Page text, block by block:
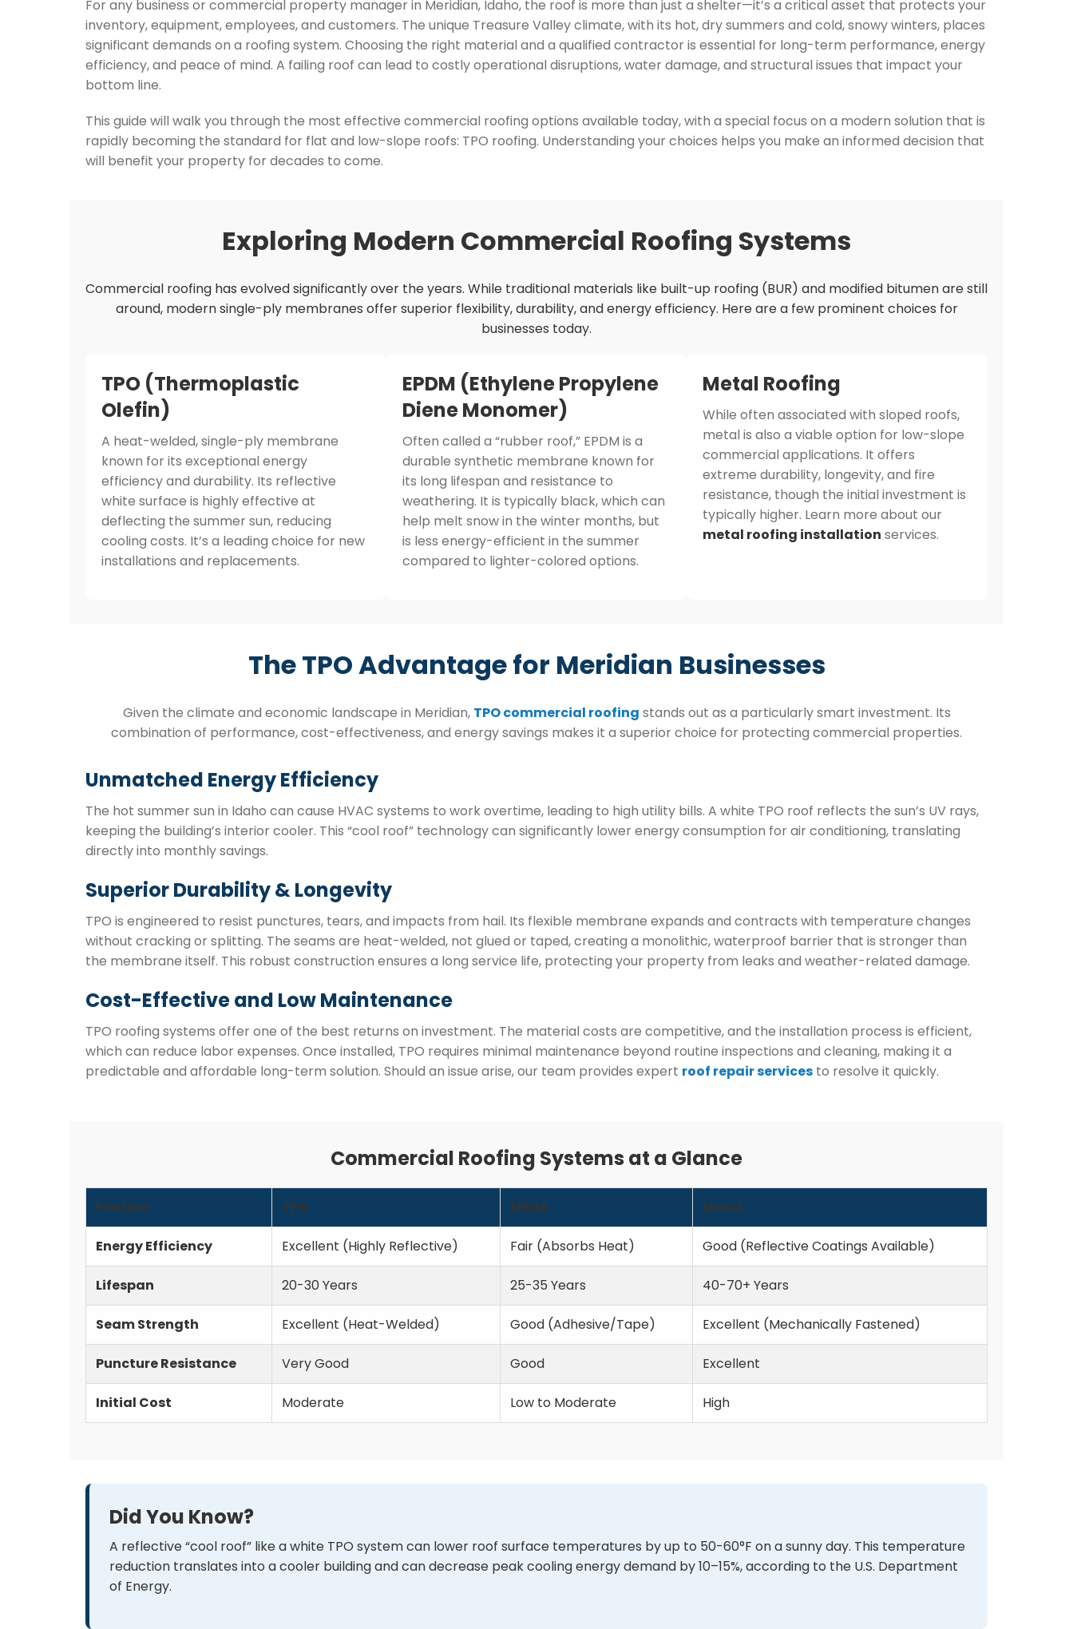
For any business or commercial property manager in Meridian, Idaho, the roof is more than just a shelter—it’s a critical asset that protects your
inventory, equipment, employees, and customers. The unique Treasure Valley climate, with its hot, dry summers and cold, snowy winters, places
significant demands on a roofing system. Choosing the right material and a qualified contractor is essential for long-term performance, energy
efficiency, and peace of mind. A failing roof can lead to costly operational disruptions, water damage, and structural issues that impact your
bottom line.
This guide will walk you through the most effective commercial roofing options available today, with a special focus on a modern solution that is
rapidly becoming the standard for flat and low-slope roofs: TPO roofing. Understanding your choices helps you make an informed decision that
will benefit your property for decades to come.
Exploring Modern Commercial Roofing Systems
Commercial roofing has evolved significantly over the years. While traditional materials like built-up roofing (BUR) and modified bitumen are still
around, modern single-ply membranes offer superior flexibility, durability, and energy efficiency. Here are a few prominent choices for
businesses today.
TPO (Thermoplastic
Olefin)
A heat-welded, single-ply membrane
known for its exceptional energy
efficiency and durability. Its reflective
white surface is highly effective at
deflecting the summer sun, reducing
cooling costs. It’s a leading choice for new
installations and replacements.
EPDM (Ethylene Propylene
Diene Monomer)
Often called a “rubber roof,” EPDM is a
durable synthetic membrane known for
its long lifespan and resistance to
weathering. It is typically black, which can
help melt snow in the winter months, but
is less energy-efficient in the summer
compared to lighter-colored options.
Metal Roofing
While often associated with sloped roofs,
metal is also a viable option for low-slope
commercial applications. It offers
extreme durability, longevity, and fire
resistance, though the initial investment is
typically higher. Learn more about our
metal roofing installation services.
The TPO Advantage for Meridian Businesses
Given the climate and economic landscape in Meridian, TPO commercial roofing stands out as a particularly smart investment. Its
combination of performance, cost-effectiveness, and energy savings makes it a superior choice for protecting commercial properties.
Unmatched Energy Efficiency
The hot summer sun in Idaho can cause HVAC systems to work overtime, leading to high utility bills. A white TPO roof reflects the sun’s UV rays,
keeping the building’s interior cooler. This “cool roof” technology can significantly lower energy consumption for air conditioning, translating
directly into monthly savings.
Superior Durability & Longevity
TPO is engineered to resist punctures, tears, and impacts from hail. Its flexible membrane expands and contracts with temperature changes
without cracking or splitting. The seams are heat-welded, not glued or taped, creating a monolithic, waterproof barrier that is stronger than
the membrane itself. This robust construction ensures a long service life, protecting your property from leaks and weather-related damage.
Cost-Effective and Low Maintenance
TPO roofing systems offer one of the best returns on investment. The material costs are competitive, and the installation process is efficient,
which can reduce labor expenses. Once installed, TPO requires minimal maintenance beyond routine inspections and cleaning, making it a
predictable and affordable long-term solution. Should an issue arise, our team provides expert roof repair services to resolve it quickly.
Commercial Roofing Systems at a Glance
Feature TPO EPDM Metal
Energy Efficiency Excellent (Highly Reflective) Fair (Absorbs Heat) Good (Reflective Coatings Available)
Lifespan 20-30 Years 25-35 Years 40-70+ Years
Seam Strength Excellent (Heat-Welded) Good (Adhesive/Tape) Excellent (Mechanically Fastened)
Puncture Resistance Very Good Good Excellent
Initial Cost Moderate Low to Moderate High
Did You Know?
A reflective “cool roof” like a white TPO system can lower roof surface temperatures by up to 50-60°F on a sunny day. This temperature
reduction translates into a cooler building and can decrease peak cooling energy demand by 10–15%, according to the U.S. Department
of Energy.